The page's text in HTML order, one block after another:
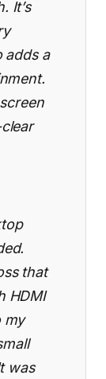
It’s
adds a
that
HDMI
my
was